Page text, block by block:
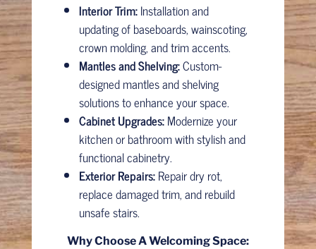
Interior Trim:Installation and
updating of baseboards, wainscoting,
crown molding, and trim accents.
Mantles and Shelving:Custom-
designed mantles and shelving
solutions to enhance your space.
Cabinet Upgrades:Modernize your
kitchen or bathroom with stylish and
functional cabinetry.
Exterior Repairs:Repair dry rot,
replace damaged trim, and rebuild
unsafe stairs.
Why Choose A Welcoming Space: